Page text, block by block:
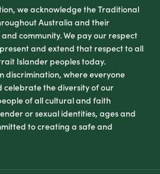
we acknowledge the Traditional
Australia and their
community. We pay our respect
and extend that respect to all
Islander peoples today.
discrimination, where everyone
celebrate the diversity of our
of all cultural and faith
or sexual identities, ages and
to creating a safe and